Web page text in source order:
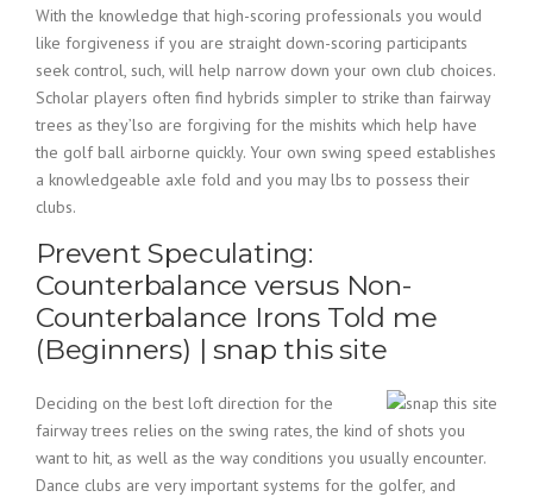
With the knowledge that high-scoring professionals you would
like forgiveness if you are straight down-scoring participants
seek control, such, will help narrow down your own club choices.
Scholar players often find hybrids simpler to strike than fairway
trees as they’lso are forgiving for the mishits which help have
the golf ball airborne quickly. Your own swing speed establishes
a knowledgeable axle fold and you may lbs to possess their
clubs.
Prevent Speculating:
Counterbalance versus Non-
Counterbalance Irons Told me
(Beginners) | snap this site
Deciding on the best loft direction for the
fairway trees relies on the swing rates, the kind of shots you
want to hit, as well as the way conditions you usually encounter.
Dance clubs are very important systems for the golfer, and